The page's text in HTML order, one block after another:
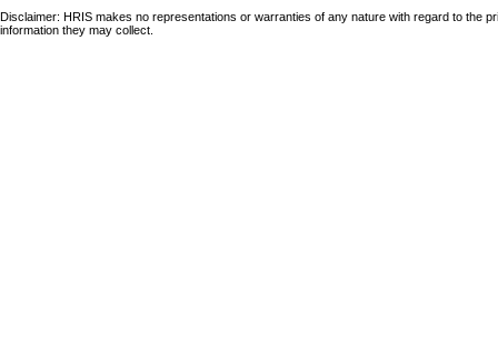
Disclaimer: HRIS makes no representations or warranties of any nature with regard to the
information they may collect.